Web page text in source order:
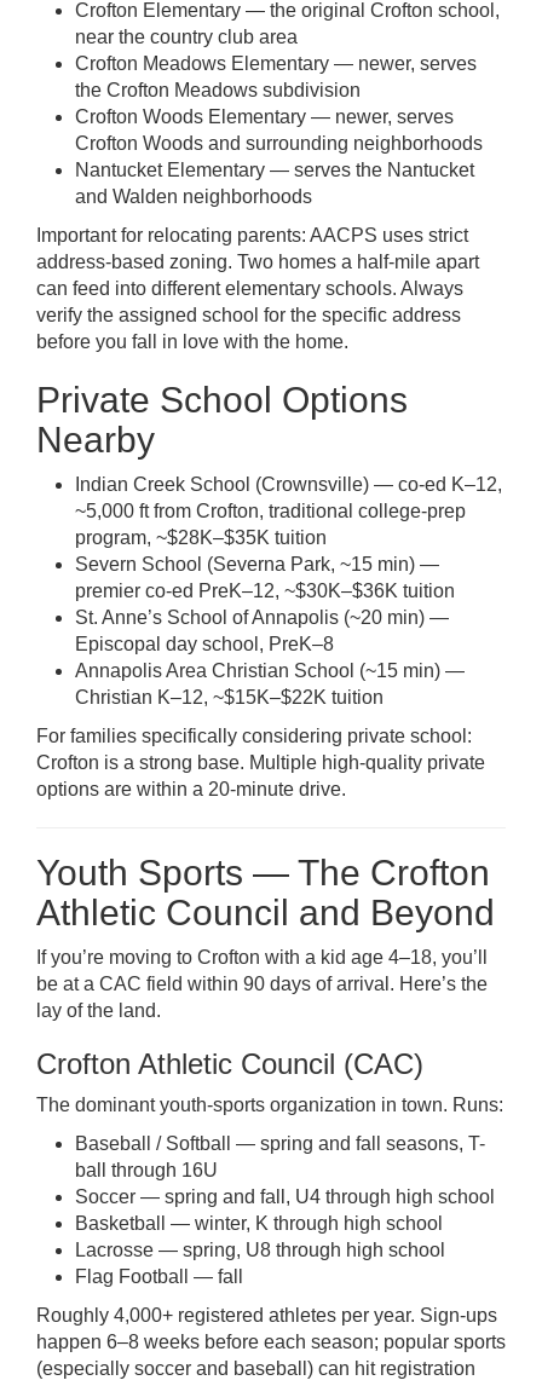
Crofton Elementary — the original Crofton school,
near the country club area
Crofton Meadows Elementary — newer, serves
the Crofton Meadows subdivision
Crofton Woods Elementary — newer, serves
Crofton Woods and surrounding neighborhoods
Nantucket Elementary — serves the Nantucket
and Walden neighborhoods
Important for relocating parents: AACPS uses strict
address-based zoning. Two homes a half-mile apart
can feed into different elementary schools. Always
verify the assigned school for the specific address
before you fall in love with the home.
Private School Options
Nearby
Indian Creek School (Crownsville) — co-ed K–12,
~5,000 ft from Crofton, traditional college-prep
program, ~$28K–$35K tuition
Severn School (Severna Park, ~15 min) —
premier co-ed PreK–12, ~$30K–$36K tuition
St. Anne’s School of Annapolis (~20 min) —
Episcopal day school, PreK–8
Annapolis Area Christian School (~15 min) —
Christian K–12, ~$15K–$22K tuition
For families specifically considering private school:
Crofton is a strong base. Multiple high-quality private
options are within a 20-minute drive.
Youth Sports — The Crofton
Athletic Council and Beyond
If you’re moving to Crofton with a kid age 4–18, you’ll
be at a CAC field within 90 days of arrival. Here’s the
lay of the land.
Crofton Athletic Council (CAC)
The dominant youth-sports organization in town. Runs:
Baseball / Softball — spring and fall seasons, T-
ball through 16U
Soccer — spring and fall, U4 through high school
Basketball — winter, K through high school
Lacrosse — spring, U8 through high school
Flag Football — fall
Roughly 4,000+ registered athletes per year. Sign-ups
happen 6–8 weeks before each season; popular sports
(especially soccer and baseball) can hit registration